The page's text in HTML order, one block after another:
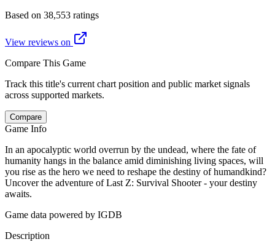
Based on 38,553 ratings
View reviews on
Compare This Game
Track this title's current chart position and public market signals
across supported markets.
Compare
Game Info
In an apocalyptic world overrun by the undead, where the fate of
humanity hangs in the balance amid diminishing living spaces, will
you rise as the hero we need to reshape the destiny of humandkind?
Uncover the adventure of Last Z: Survival Shooter - your destiny
awaits.
Game data powered by IGDB
Description